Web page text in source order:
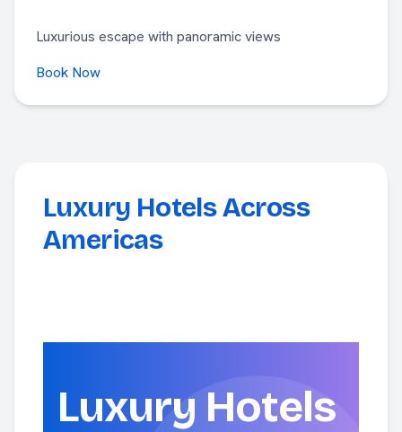
Luxurious escape with panoramic views
Book Now
Luxury Hotels Across
Americas
Luxury Hotels